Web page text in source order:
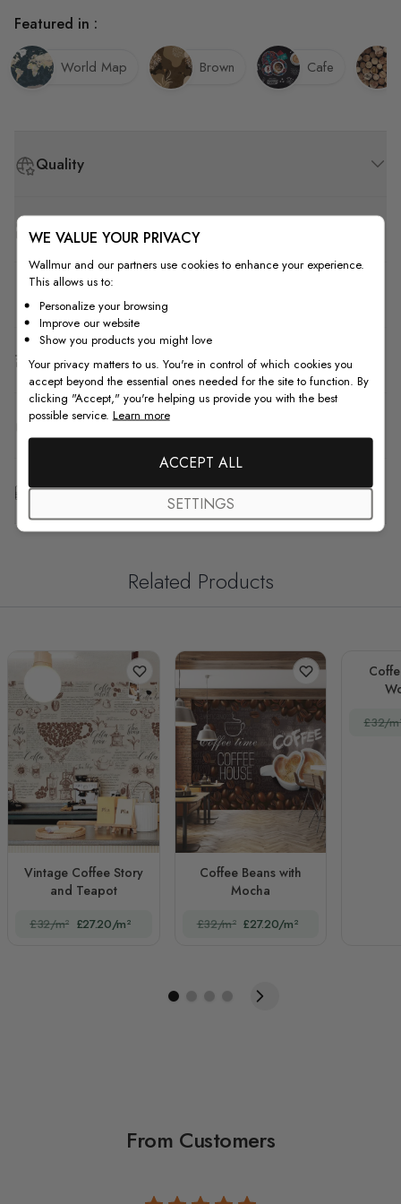
Quality
How to Measure
Shipping & Return
F.A.Q
Free Customization
Featured in :
World Map Brown Cafe
Related Products
Vintage Coffee Story
and Teapot
£32/m² £27.20/m²
Coffee Beans with
Mocha
£32/m² £27.20/m²
£32/
From Customers
WE VALUE YOUR PRIVACY
Wallmur and our partners use cookies to enhance your experience.
This allows us to:
Personalize your browsing
Improve our website
Show you products you might love
Your privacy matters to us. You're in control of which cookies you
accept beyond the essential ones needed for the site to function. By
clicking "Accept," you're helping us provide you with the best
possible service. Learn more
ACCEPT ALL
SETTINGS